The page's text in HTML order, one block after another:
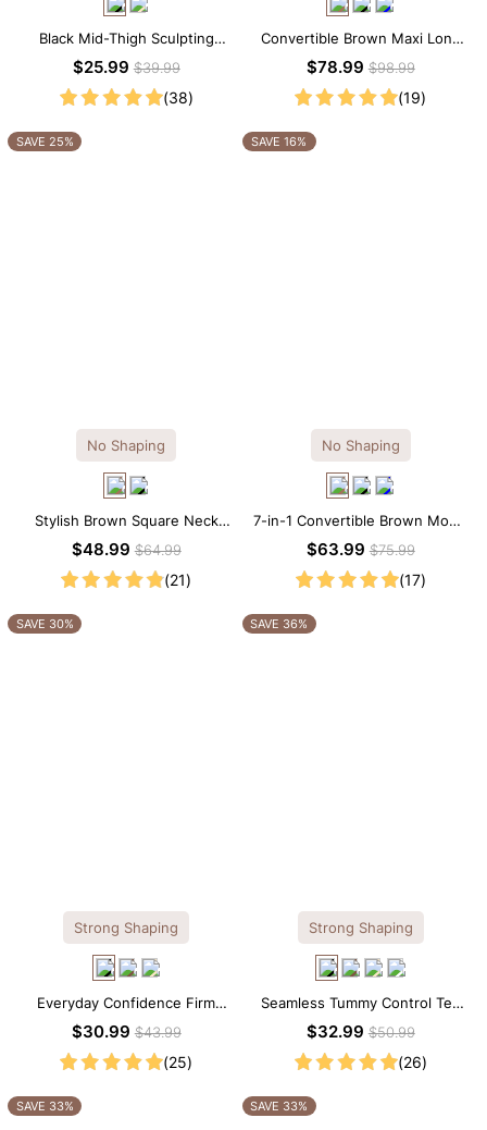
Black Mid-Thigh Sculpting
Shorts – Full-Leg Compression
with Waist Control
$25.99$39.99
(38)
Convertible Brown Maxi Long
Sleeve Built-in Shapewear
Dress | 7-in-1 Look
$78.99$98.99
(19)
SAVE 25%
No Shaping
Stylish Brown Square Neck
Knee-Length Long Sleeve
$48.99$64.99
(21)
SAVE 16%
No Shaping
7-in-1 Convertible Brown Modal
Maxi Square Neck Long
$63.99$75.99
(17)
SAVE 30%
Strong Shaping
Everyday Confidence Firm
Control High Neck Brief
$30.99$43.99
(25)
SAVE 36%
Strong Shaping
Seamless Tummy Control Tee
Scoop Neck Shapewear
$32.99$50.99
(26)
SAVE 33% SAVE 33%